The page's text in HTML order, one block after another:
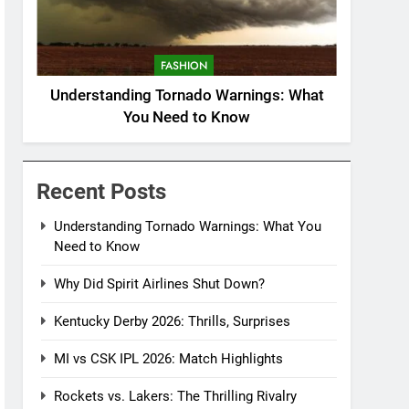
FASHION
Understanding Tornado Warnings: What
You Need to Know
Recent Posts
Understanding Tornado Warnings: What You
Need to Know
Why Did Spirit Airlines Shut Down?
Kentucky Derby 2026: Thrills, Surprises
MI vs CSK IPL 2026: Match Highlights
Rockets vs. Lakers: The Thrilling Rivalry